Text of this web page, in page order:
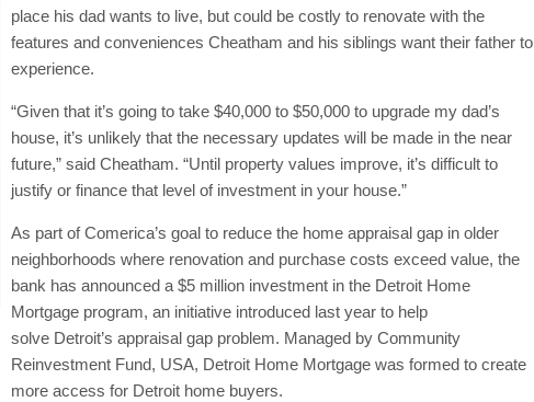
place his dad wants to live, but could be costly to renovate with the
features and conveniences Cheatham and his siblings want their father to
experience.
“Given that it’s going to take $40,000 to $50,000 to upgrade my dad’s
house, it’s unlikely that the necessary updates will be made in the near
future,” said Cheatham. “Until property values improve, it’s difficult to
justify or finance that level of investment in your house.”
As part of Comerica’s goal to reduce the home appraisal gap in older
neighborhoods where renovation and purchase costs exceed value, the
bank has announced a $5 million investment in the Detroit Home
Mortgage program, an initiative introduced last year to help
solve Detroit’s appraisal gap problem. Managed by Community
Reinvestment Fund, USA, Detroit Home Mortgage was formed to create
more access for Detroit home buyers.